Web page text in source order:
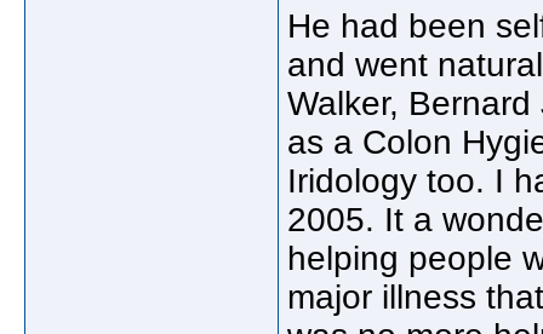
He had been
and went
Walker,
as a Colon
Iridology too. I
2005. It a
helping people
major illness